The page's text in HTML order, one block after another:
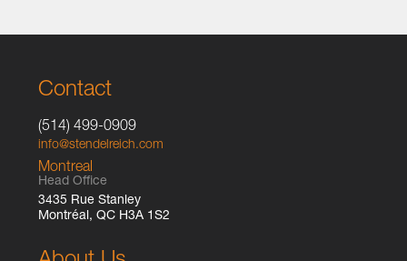
Contact
(514) 499-0909
info@stendelreich.com
Montreal
Head Office
3435 Rue Stanley
Montréal, QC H3A 1S2